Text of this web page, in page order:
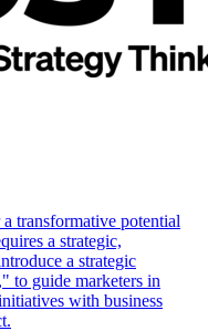
transformative potential
a strategic,
a strategic
to guide marketers in
with business